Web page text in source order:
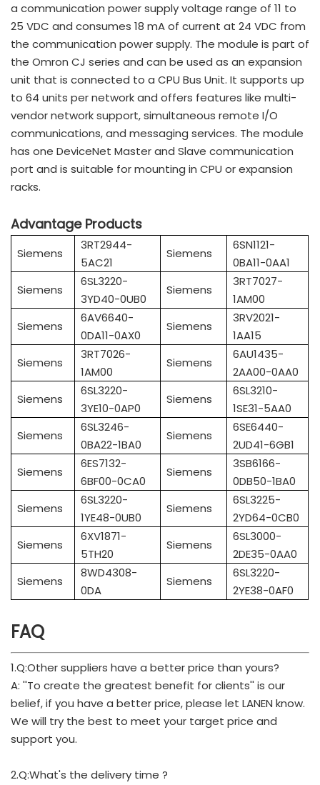
a communication power supply voltage range of 11 to
25 VDC and consumes 18 mA of current at 24 VDC from
the communication power supply. The module is part of
the Omron CJ series and can be used as an expansion
unit that is connected to a CPU Bus Unit. It supports up
to 64 units per network and offers features like multi-
vendor network support, simultaneous remote I/O
communications, and messaging services. The module
has one DeviceNet Master and Slave communication
port and is suitable for mounting in CPU or expansion
racks.
Advantage Products
Siemens
3RT2944-
5AC21
Siemens
6SN1121-
0BA11-0AA1
Siemens
6SL3220-
3YD40-0UB0
Siemens
3RT7027-
1AM00
Siemens
6AV6640-
0DA11-0AX0
Siemens
3RV2021-
1AA15
Siemens
3RT7026-
1AM00
Siemens
6AU1435-
2AA00-0AA0
Siemens
6SL3220-
3YE10-0AP0
Siemens
6SL3210-
1SE31-5AA0
Siemens
6SL3246-
0BA22-1BA0
Siemens
6SE6440-
2UD41-6GB1
Siemens
6ES7132-
6BF00-0CA0
Siemens
3SB6166-
0DB50-1BA0
Siemens
6SL3220-
1YE48-0UB0
Siemens
6SL3225-
2YD64-0CB0
Siemens
6XV1871-
5TH20
Siemens
6SL3000-
2DE35-0AA0
Siemens
8WD4308-
0DA
Siemens
6SL3220-
2YE38-0AF0
FAQ
1.Q:Other suppliers have a better price than yours?
A: ''To create the greatest benefit for clients'' is our
belief, if you have a better price, please let LANEN know.
We will try the best to meet your target price and
support you.
2.Q:What's the delivery time ?